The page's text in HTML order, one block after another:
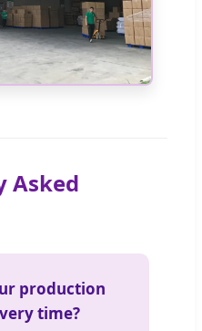
Asked
production
time?